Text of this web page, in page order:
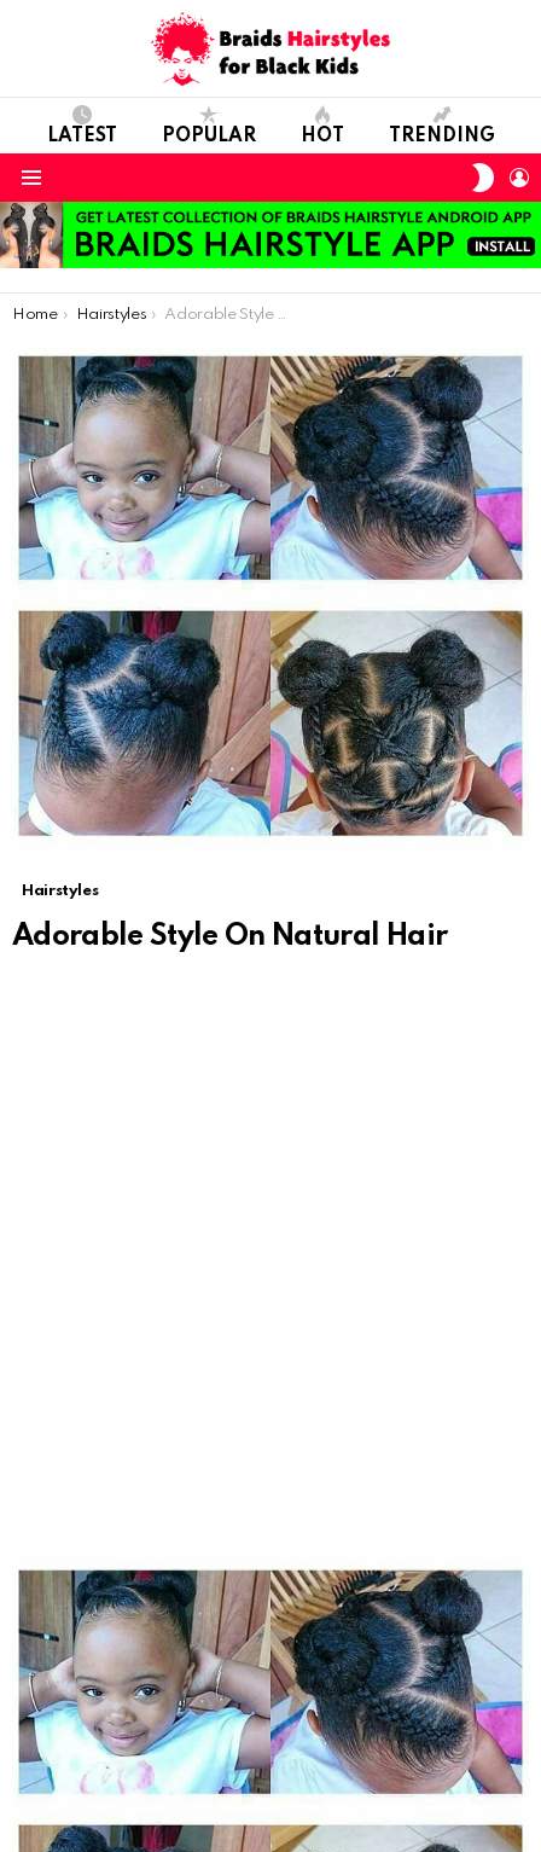
LATEST POPULAR HOT TRENDING
You are here:
Home Hairstyles Adorable Style On Natural Hair
Hairstyles
Adorable Style On Natural Hair